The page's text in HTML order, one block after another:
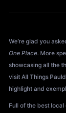
We’re glad you
One Place. More
showcasing all the
visit All Things
highlight and
Full of the best